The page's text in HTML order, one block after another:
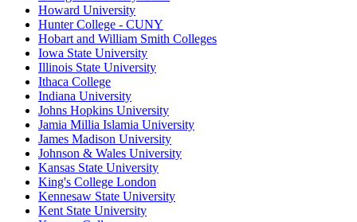
Howard University
Hunter College - CUNY
Hobart and William Smith Colleges
Iowa State University
Illinois State University
Ithaca College
Indiana University
Johns Hopkins University
Jamia Millia Islamia University
James Madison University
Johnson & Wales University
Kansas State University
King's College London
Kennesaw State University
Kent State University